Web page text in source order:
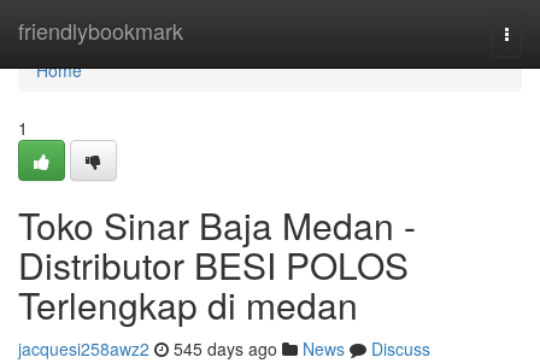
friendlybookmark
Home
Home
1
Toko Sinar Baja Medan -
Distributor BESI POLOS
Terlengkap di medan
jacquesi258awz2 545 days ago News
Discuss